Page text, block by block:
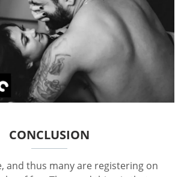
CONCLUSION
and thus many are registering on